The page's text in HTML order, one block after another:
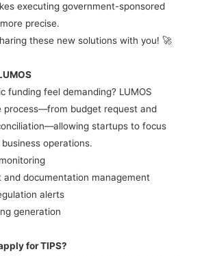
executing government-sponsored
precise.
these new solutions with you! 🚀
funding feel demanding? LUMOS
process—from budget request and
startups to focus
operations.
and documentation management
alerts
generation
for TIPS?